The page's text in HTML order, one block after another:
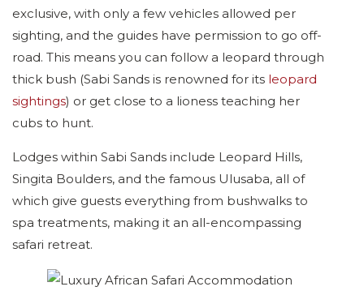
exclusive, with only a few vehicles allowed per
sighting, and the guides have permission to go off-
road. This means you can follow a leopard through
thick bush (Sabi Sands is renowned for its leopard
sightings) or get close to a lioness teaching her
cubs to hunt.
Lodges within Sabi Sands include Leopard Hills,
Singita Boulders, and the famous Ulusaba, all of
which give guests everything from bushwalks to
spa treatments, making it an all-encompassing
safari retreat.